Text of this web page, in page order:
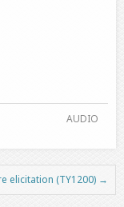
AUDIO
elicitation (TY1200) →